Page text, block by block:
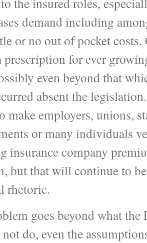
demand including
or no out of pocket
prescription for ever
even beyond that
absent the
make employers, unions,
or many individuals
insurance company
but that will continue to
rhetoric.
goes beyond what the
do, even the